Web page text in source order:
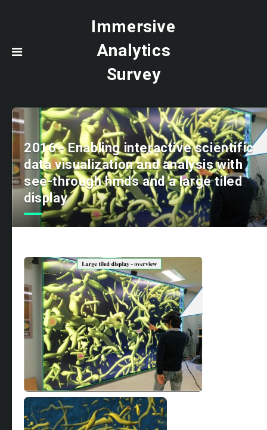
Immersive
Analytics
Survey
2016 - Enabling interactive scientific
data visualization and analysis with
see-through hmds and a large tiled
display